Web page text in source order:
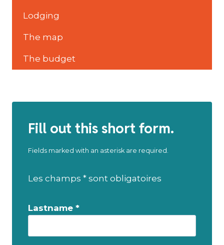
Lodging
The map
The budget
Fill out this short form.
Fields marked with an asterisk are required.
Les champs * sont obligatoires
Lastname *